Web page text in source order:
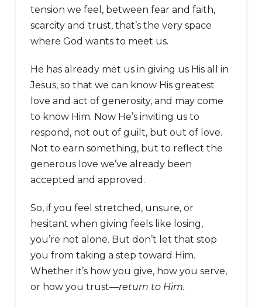
tension we feel, between fear and faith,
scarcity and trust, that’s the very space
where God wants to meet us.
He has already met us in giving us His all in
Jesus, so that we can know His greatest
love and act of generosity, and may come
to know Him. Now He’s inviting us to
respond, not out of guilt, but out of love.
Not to earn something, but to reflect the
generous love we’ve already been
accepted and approved.
So, if you feel stretched, unsure, or
hesitant when giving feels like losing,
you’re not alone. But don’t let that stop
you from taking a step toward Him.
Whether it’s how you give, how you serve,
or how you trust—return to Him.